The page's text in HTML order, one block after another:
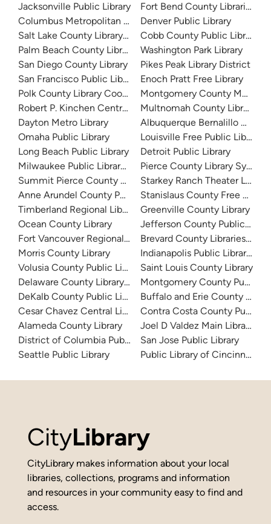
Jacksonville Public Library
Columbus Metropolitan Library
Salt Lake County Library System
Palm Beach County Library System
San Diego County Library
San Francisco Public Library
Polk County Library Cooperative
Robert P. Kinchen Central Library
Dayton Metro Library
Omaha Public Library
Long Beach Public Library
Milwaukee Public Library - Central Library
Summit Pierce County Library
Anne Arundel County Public Library
Timberland Regional Library
Ocean County Library
Fort Vancouver Regional Libraries
Morris County Library
Volusia County Public Library
Delaware County Library System
DeKalb County Public Library
Cesar Chavez Central Library
Alameda County Library
District of Columbia Public Library
Seattle Public Library
Fort Bend County Libraries
Denver Public Library
Cobb County Public Library
Washington Park Library
Pikes Peak Library District
Enoch Pratt Free Library
Montgomery County
Multnomah County Library
Albuquerque Bernalillo
Louisville Free Public Library
Detroit Public Library
Pierce County Library System
Starkey Ranch Theater
Stanislaus County Free Library
Greenville County Library
Jefferson County Public
Brevard County Libraries
Indianapolis Public Library
Saint Louis County Library
Montgomery County Public
Buffalo and Erie County
Contra Costa County Public
Joel D Valdez Main Library
San Jose Public Library
Public Library of Cincinnati
CityLibrary
CityLibrary makes information about your local
libraries, collections, programs and information
and resources in your community easy to find and
access.